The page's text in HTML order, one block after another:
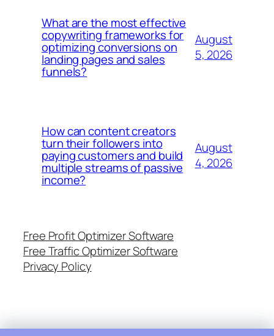
What are the most effective
copywriting frameworks for
optimizing conversions on
landing pages and sales
funnels?
August
5, 2026
How can content creators
turn their followers into
paying customers and build
multiple streams of passive
income?
August
4, 2026
Free Profit Optimizer Software
Free Traffic Optimizer Software
Privacy Policy